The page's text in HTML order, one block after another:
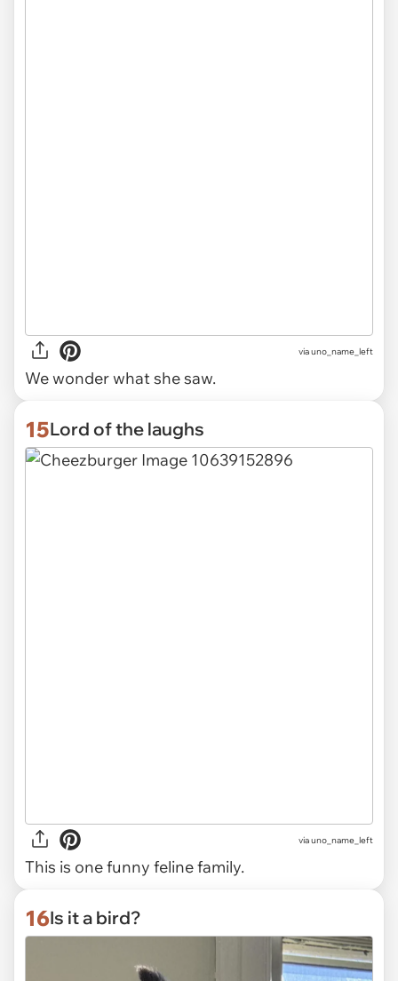
via uno_name_left
We wonder what she saw.
15Lord of the laughs
via uno_name_left
This is one funny feline family.
16Is it a bird?